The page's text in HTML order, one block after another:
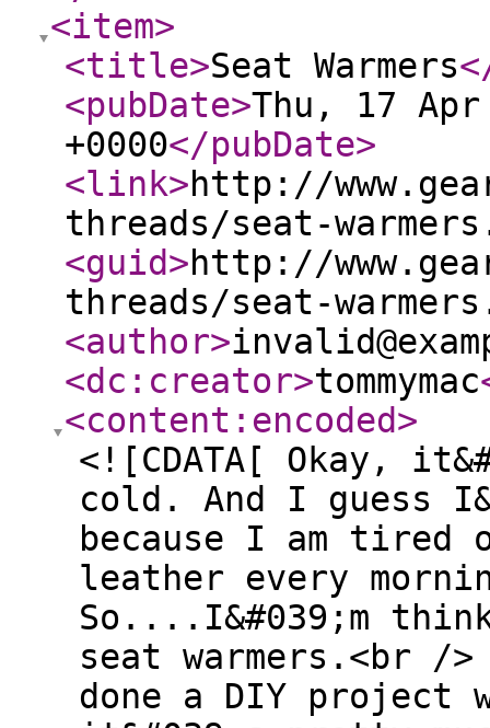
<item>
<title>Seat Warmers
<pubDate>Thu, 17
+0000</pubDate>
<link>http://
threads/seat-
<guid>http://
threads/seat-
<author>
<dc:creator>tommymac
<content:encoded>
<![CDATA[ Okay,
cold. And I guess
because I am
leather every
So....I&#039;m
seat warmers.<br /
done a DIY project